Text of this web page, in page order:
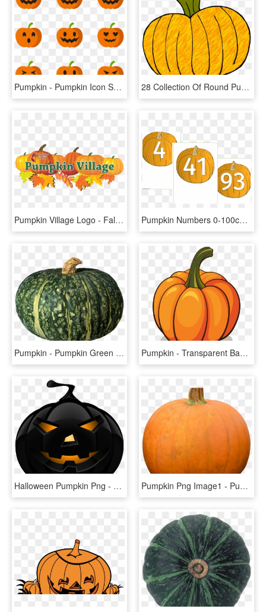
Pumpkin - Pumpkin Icon Small Png, Transparent Png 28 Collection Of Round Pumpkin Clipart - Pumpkin Doodle, HD Png Download
Pumpkin Village Logo - Fall Leaves And Pumpkin Clip Art, HD Png Download Pumpkin Numbers 0-100cover - Pumpkin Numbers Printable, HD Png Download
Pumpkin - Pumpkin Green Png, Transparent Png Pumpkin - Transparent Background Pumpkin Clipart, HD Png Download
Halloween Pumpkin Png - Halloween Pumpkin Png Transparent, Png Download Pumpkin Png Image1 - Pumpkin, Transparent Png